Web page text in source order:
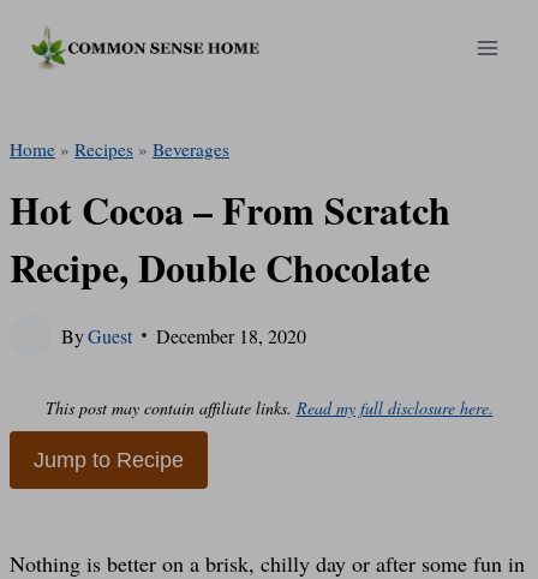
Home » Recipes » Beverages
Hot Cocoa – From Scratch
Recipe, Double Chocolate
ByGuest December 18, 2020
This post may contain affiliate links. Read my full disclosure here.
Jump to Recipe
Nothing is better on a brisk, chilly day or after some fun in